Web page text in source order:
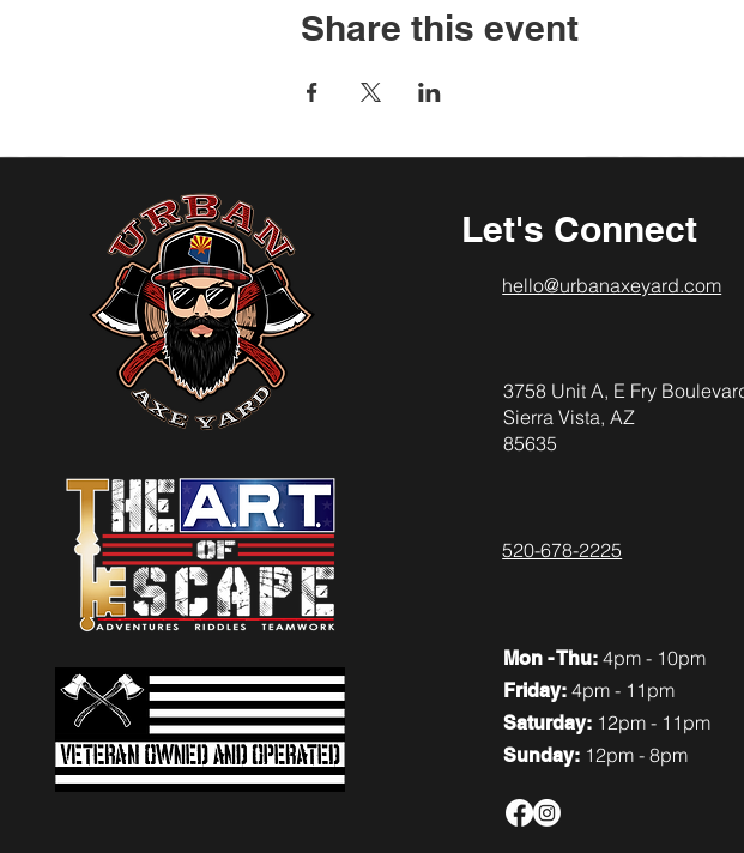
Share this event
Let's Connect
hello@urbanaxeyard.com
3758 Unit A, E Fry
Sierra Vista, AZ
85635
520-678-2225
Mon- Thu: 4pm - 10pm
Friday:4pm - 11pm
​​Saturday: 12pm - 11pm
​Sunday: 12pm - 8pm